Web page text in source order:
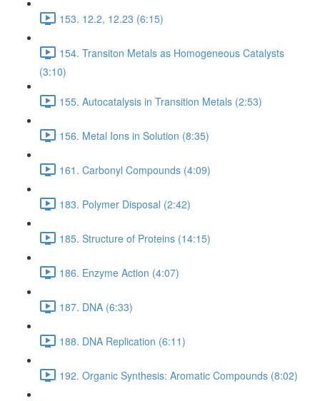
153. 12.2, 12.23 (6:15)
154. Transiton Metals as Homogeneous Catalysts
(3:10)
155. Autocatalysis in Transition Metals (2:53)
156. Metal Ions in Solution (8:35)
161. Carbonyl Compounds (4:09)
183. Polymer Disposal (2:42)
185. Structure of Proteins (14:15)
186. Enzyme Action (4:07)
187. DNA (6:33)
188. DNA Replication (6:11)
192. Organic Synthesis: Aromatic Compounds (8:02)